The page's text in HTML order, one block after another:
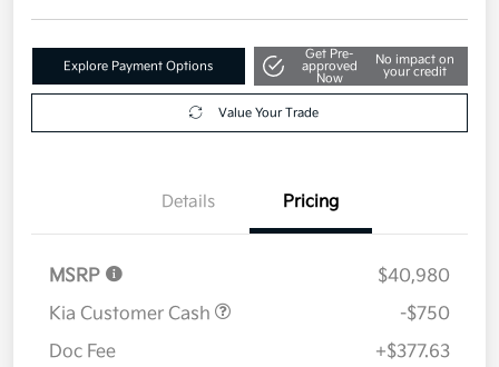
Explore Payment Options
Get Pre-
approved
Now
No impact on
your credit
Value Your Trade
Details Pricing
MSRP
$40,980
Kia Customer Cash
-$750
Doc Fee
+$377.63